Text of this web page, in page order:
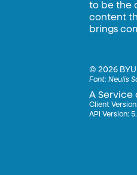
to be the
content
brings
©2026
Font:Neulis
A Service
Client
API Version: